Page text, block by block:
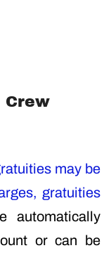
Crew
may be
gratuities
automatically
or can be